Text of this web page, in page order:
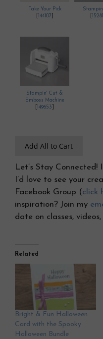
Take Your Pick
144107
Stampin' Cut &
Emboss Machine
149653
Add All to Cart
Let’s Stay
I’d love to see your
Facebook Group (click
inspiration? Join my
date on classes,
Related
Bright & Fun Halloween
Card with the Spooky
Halloween Bundle